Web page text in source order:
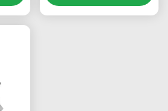
Dust Zone